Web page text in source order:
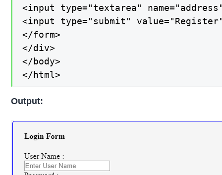
<input type="textarea"
<input type="submit"
</form>
</div>
</body>
</html>
Output: